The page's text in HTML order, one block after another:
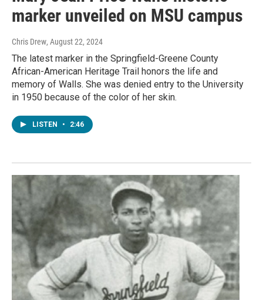
marker unveiled on MSU campus
Chris Drew, August 22, 2024
The latest marker in the Springfield-Greene County
African-American Heritage Trail honors the life and
memory of Walls. She was denied entry to the University
in 1950 because of the color of her skin.
LISTEN • 2:46